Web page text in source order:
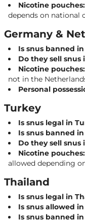
Nicotine pouches:
depends on national
Germany &
Is snus banned
Do they sell snus
Nicotine pouches:
not in the
Personal
Turkey
Is snus legal in
Is snus banned
Do they sell snus
Nicotine pouches:
allowed depending
Thailand
Is snus legal in
Is snus allowed
Is snus banned